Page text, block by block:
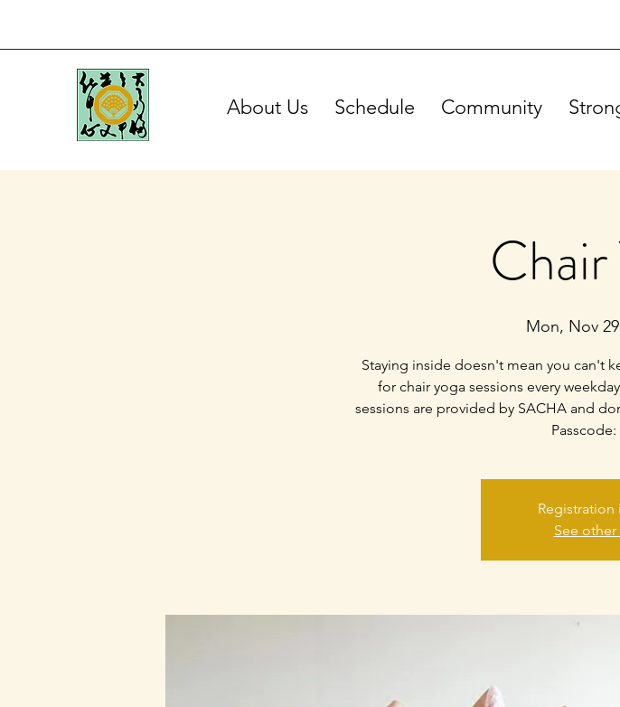
About Us Schedule Community
Chair
Mon, Nov 29
Staying inside doesn't mean you can't
for chair yoga sessions every
sessions are provided by SACHA and
Passcode:
Registration
See other